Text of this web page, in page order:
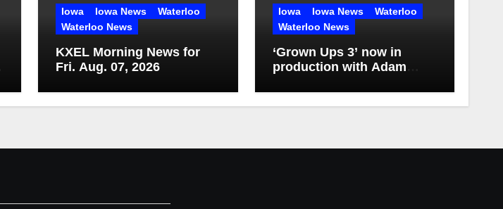
Iowa Iowa News
Waterloo
Waterloo News
KXEL Morning News for
Fri. Aug. 07, 2026
Iowa Iowa News
Waterloo
Waterloo News
‘Grown Ups 3’ now in
production with Adam
more